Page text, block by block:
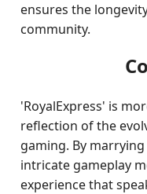
ensures the
community.
'RoyalExpress' is
reflection of the
gaming. By
intricate gameplay
experience that